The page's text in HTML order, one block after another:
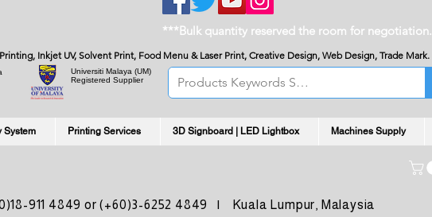
***Bulk quantity reserved the room for negotiation.
Inkjet UV, Solvent Print, Food Menu & Laser Print, Creative Design, Web Design, Trade Mark.
System Printing Services 3D Signboard | LED Lightbox Machines Supply
911 4849 or (+60)3-6252 4849 | Kuala Lumpur, Malaysia
Universiti Malaya (UM)
Registered Supplier